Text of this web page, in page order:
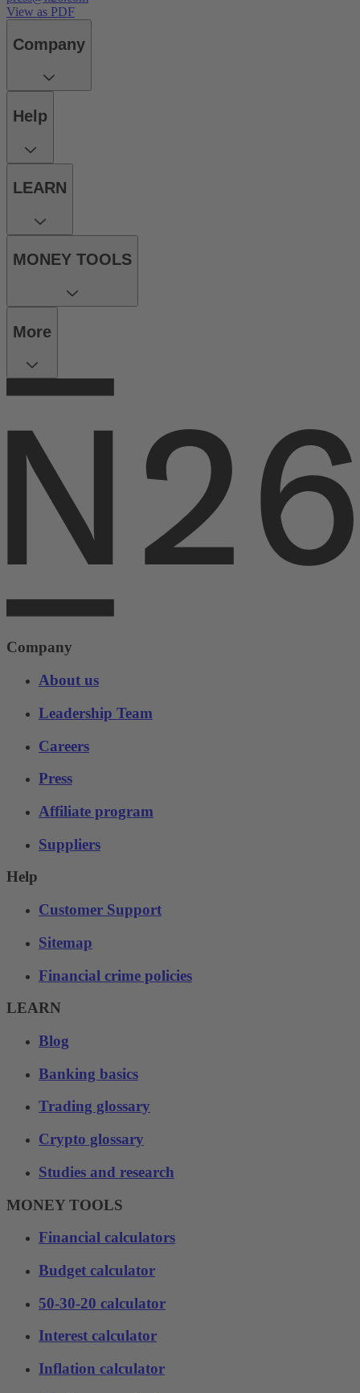
View as PDF
Company
Help
LEARN
MONEY TOOLS
More
Company
About us
Leadership Team
Careers
Press
Affiliate program
Suppliers
Help
Customer Support
Sitemap
Financial crime policies
LEARN
Blog
Banking basics
Trading glossary
Crypto glossary
Studies and research
MONEY TOOLS
Financial calculators
Budget calculator
50-30-20 calculator
Interest calculator
Inflation calculator